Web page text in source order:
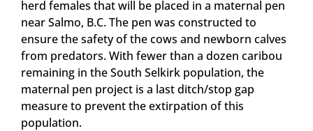
herd females that will be placed in a maternal pen
near Salmo, B.C. The pen was constructed to
ensure the safety of the cows and newborn calves
from predators. With fewer than a dozen caribou
remaining in the South Selkirk population, the
maternal pen project is a last ditch/stop gap
measure to prevent the extirpation of this
population.